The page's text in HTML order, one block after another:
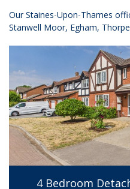
Our Staines-Upon-Thames
Stanwell Moor, Egham,
4 Bedroom